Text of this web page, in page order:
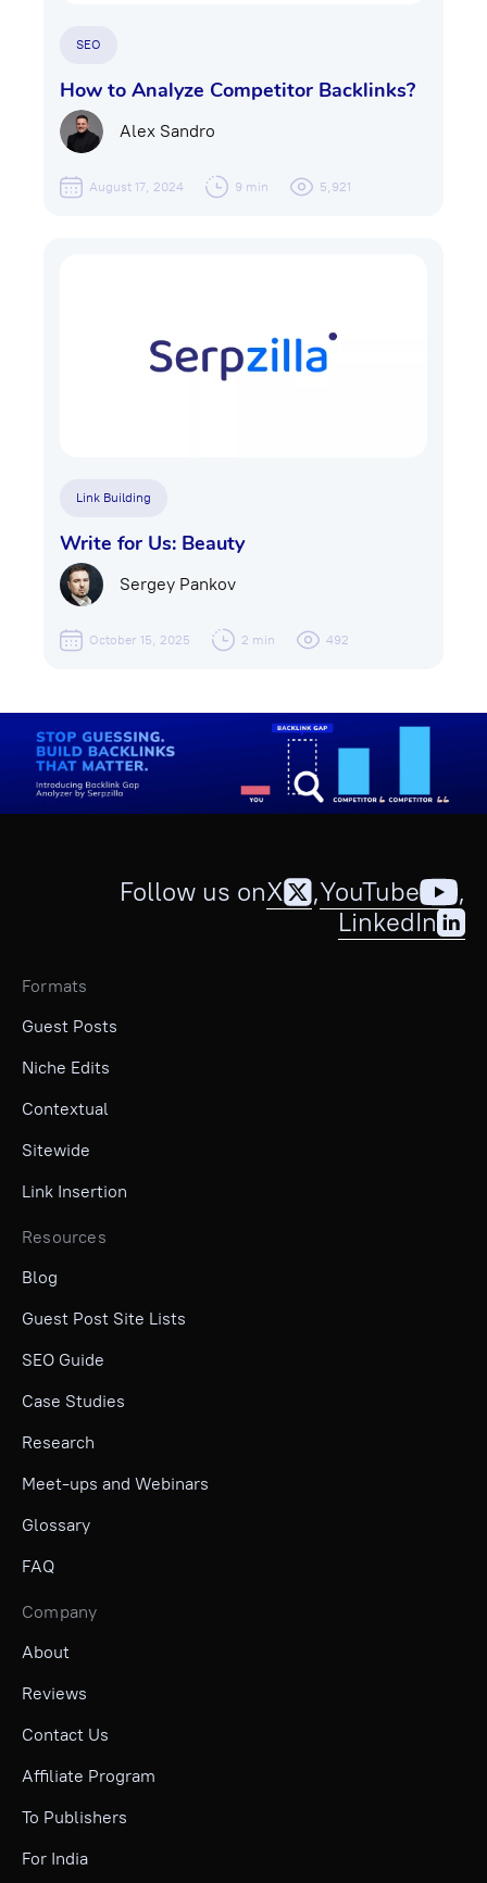
SEO
How to Analyze Competitor Backlinks?
Alex Sandro
August 17, 2024 9 min 5,921
Link Building
Write for Us: Beauty
Sergey Pankov
October 15, 2025 2 min 492
Follow us onX ,YouTube
,
LinkedIn
Formats
Guest Posts
Niche Edits
Contextual
Sitewide
Link Insertion
Resources
Blog
Guest Post Site Lists
SEO Guide
Case Studies
Research
Meet-ups and Webinars
Glossary
FAQ
Company
About
Reviews
Contact Us
Affiliate Program
To Publishers
For India